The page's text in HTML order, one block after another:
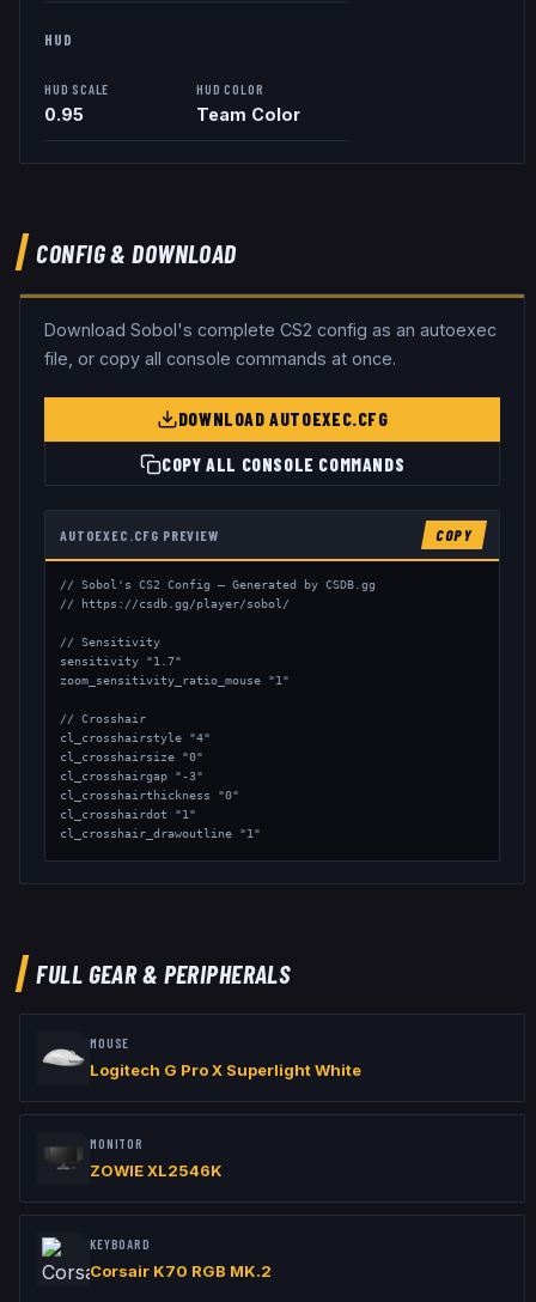
HUD
HUD SCALE
0.95
HUD COLOR
Team Color
CONFIG & DOWNLOAD
Download Sobol's complete CS2 config as an autoexec
file, or copy all console commands at once.
DOWNLOAD AUTOEXEC.CFG
COPY ALL CONSOLE COMMANDS
AUTOEXEC.CFG PREVIEW COPY
// Sobol's CS2 Config — Generated by CSDB.gg
// https://csdb.gg/player/sobol/
// Sensitivity
sensitivity "1.7"
zoom_sensitivity_ratio_mouse "1"
// Crosshair
cl_crosshairstyle "4"
cl_crosshairsize "0"
cl_crosshairgap "-3"
cl_crosshairthickness "0"
cl_crosshairdot "1"
cl_crosshair_drawoutline "1"
// Launch Options: -no-browser -nojoy -freq 240
FULL GEAR & PERIPHERALS
MOUSE
Logitech G Pro X Superlight White
MONITOR
ZOWIE XL2546K
KEYBOARD
Corsair K70 RGB MK.2